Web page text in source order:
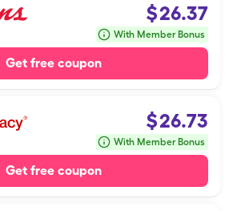
$26.37
With Member Bonus
Get free coupon
$26.73
With Member Bonus
Get free coupon